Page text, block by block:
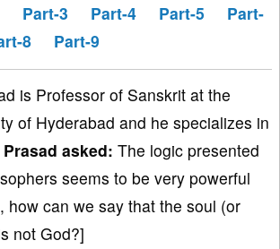
Part-3 Part-4 Part-5
Part-
8 Part-9
is Professor of Sanskrit at the
of Hyderabad and he specializes in
Prasad asked: The logic presented
seems to be very powerful
how can we say that the soul (or
not God?]